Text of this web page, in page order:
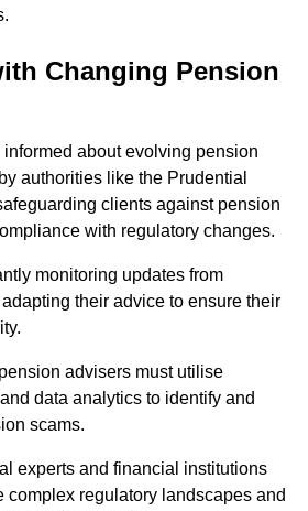
Changing Pension
about evolving pension
authorities like the Prudential
clients against pension
with regulatory changes.
monitoring updates from
their advice to ensure their
advisers must utilise
data analytics to identify and
scams.
experts and financial institutions
complex regulatory landscapes and